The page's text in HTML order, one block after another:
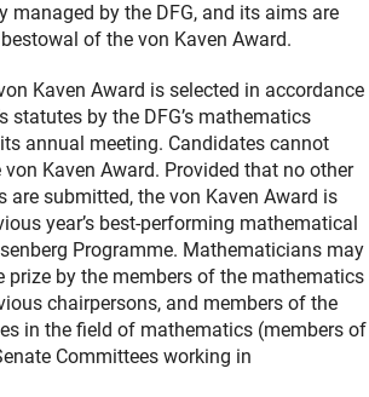
managed by the DFG, and its aims are
of the von Kaven Award.
Kaven Award is selected in accordance
statutes by the DFG’s mathematics
annual meeting. Candidates cannot
Kaven Award. Provided that no other
submitted, the von Kaven Award is
year’s best-performing mathematical
Programme. Mathematicians may
prize by the members of the mathematics
chairpersons, and members of the
in the field of mathematics (members of
Committees working in